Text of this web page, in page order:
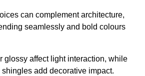
can complement architecture,
seamlessly and bold colours
glossy affect light interaction, while
add decorative impact.